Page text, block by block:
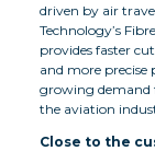
driven by air
Technology’s
provides faster
and more
growing demand
the aviation
Close to the